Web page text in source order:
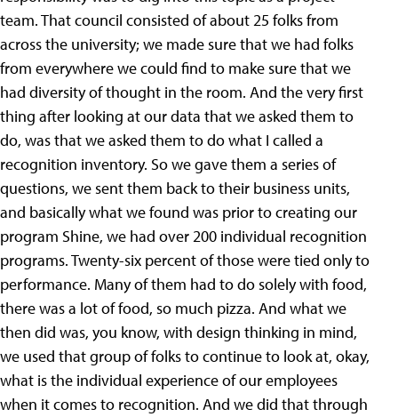
team. That council consisted of about 25 folks from
across the university; we made sure that we had folks
from everywhere we could find to make sure that we
had diversity of thought in the room. And the very first
thing after looking at our data that we asked them to
do, was that we asked them to do what I called a
recognition inventory. So we gave them a series of
questions, we sent them back to their business units,
and basically what we found was prior to creating our
program Shine, we had over 200 individual recognition
programs. Twenty-six percent of those were tied only to
performance. Many of them had to do solely with food,
there was a lot of food, so much pizza. And what we
then did was, you know, with design thinking in mind,
we used that group of folks to continue to look at, okay,
what is the individual experience of our employees
when it comes to recognition. And we did that through